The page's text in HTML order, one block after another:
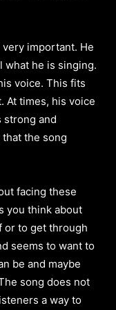
important. He
what he is singing.
voice. This fits
At times, his voice
strong and
the song
facing these
you think about
or to get through
seems to want to
be and maybe
song does not
a way to